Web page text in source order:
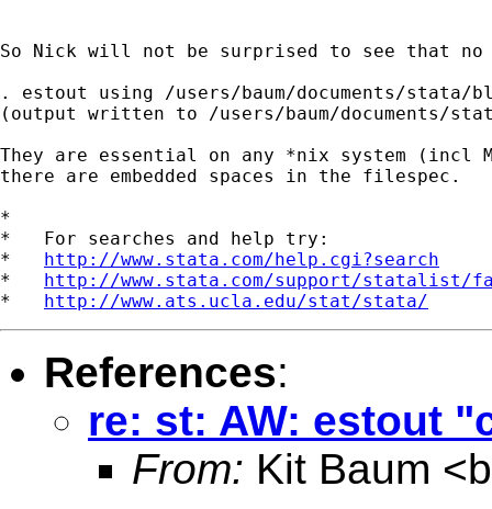
So Nick will not be surprised to see that
. estout using /users/baum/documents/stata/
(output written to /users/baum/documents/
They are essential on any *nix system (incl
there are embedded spaces in the filespec.
*
*   For searches and help try:
* http://www.stata.com/help.cgi?search
* http://www.stata.com/support/statalist/
* http://www.ats.ucla.edu/stat/stata/
References:
re: st: AW: estout
From: Kit Baum <